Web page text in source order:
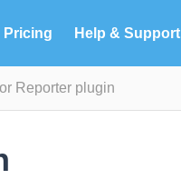
Pricing Help & Support
Reporter plugin